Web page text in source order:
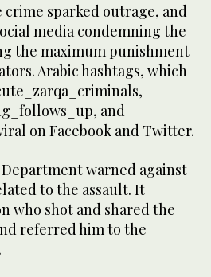
crime sparked outrage, and
media condemning the
the maximum punishment
Arabic hashtags, which
and
on Facebook and Twitter.
warned against
to the assault. It
who shot and shared the
referred him to the